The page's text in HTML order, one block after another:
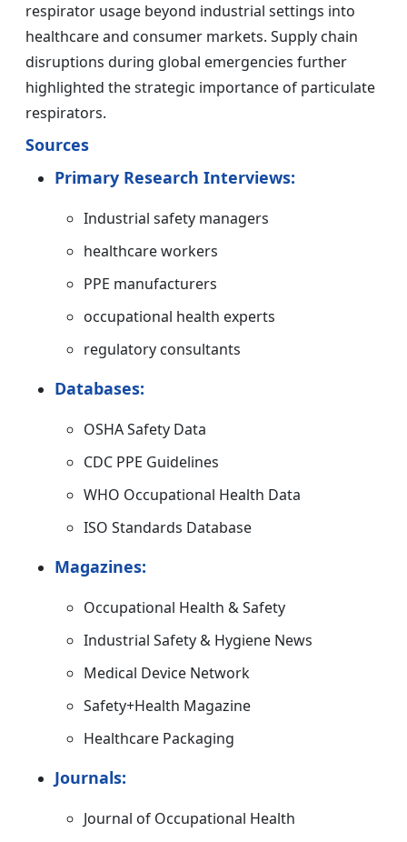
respirator usage beyond industrial settings into
healthcare and consumer markets. Supply chain
disruptions during global emergencies further
highlighted the strategic importance of particulate
respirators.
Sources
Primary Research Interviews:
Industrial safety managers
healthcare workers
PPE manufacturers
occupational health experts
regulatory consultants
Databases:
OSHA Safety Data
CDC PPE Guidelines
WHO Occupational Health Data
ISO Standards Database
Magazines:
Occupational Health & Safety
Industrial Safety & Hygiene News
Medical Device Network
Safety+Health Magazine
Healthcare Packaging
Journals:
Journal of Occupational Health